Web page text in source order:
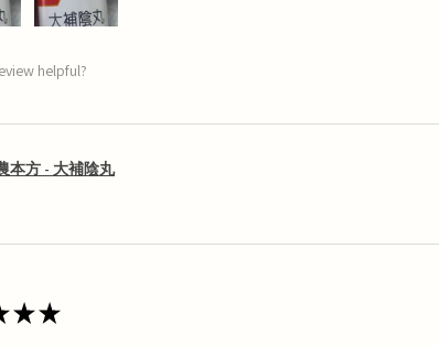
helpful?
本方 - 大補陰丸
★★